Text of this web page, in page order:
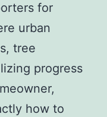
for
urban
tree
progress
how to